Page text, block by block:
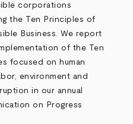
corporations
the Ten Principles of
Business. We report
of the Ten
focused on human
environment and
in our annual
on Progress